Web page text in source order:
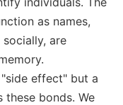
as names,
are
effect" but a
bonds. We